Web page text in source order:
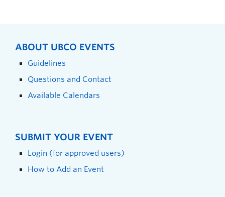
ABOUT UBCO EVENTS
Guidelines
Questions and Contact
Available Calendars
SUBMIT YOUR EVENT
Login (for approved users)
How to Add an Event